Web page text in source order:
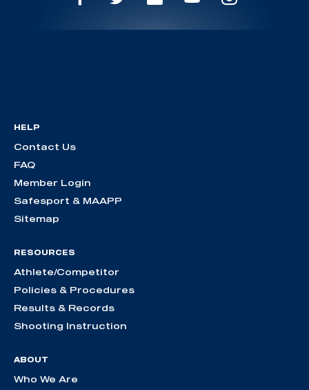
HELP
Contact Us
FAQ
Member Login
Safesport & MAAPP
Sitemap
RESOURCES
Athlete/Competitor
Policies & Procedures
Results & Records
Shooting Instruction
ABOUT
Who We Are